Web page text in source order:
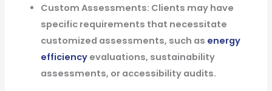
Custom Assessments: Clients may have
specific requirements that necessitate
customized assessments, such as energy
efficiencyevaluations, sustainability
assessments, or accessibility audits.